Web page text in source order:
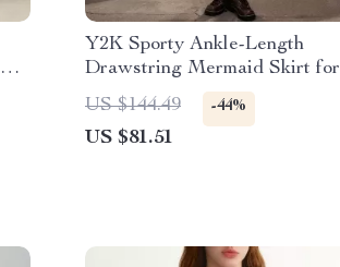
Y2K Sporty Ankle-Length
Drawstring Mermaid Skirt for
Women
US $144.49 -44%
US $81.51